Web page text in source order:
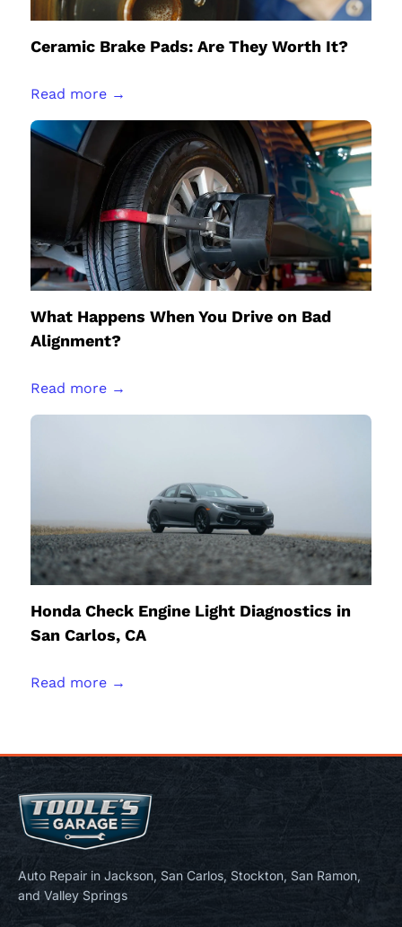
Ceramic Brake Pads: Are They Worth It?
Read more →
What Happens When You Drive on Bad
Alignment?
Read more →
Honda Check Engine Light Diagnostics in
San Carlos, CA
Read more →
Auto Repair in Jackson, San Carlos, Stockton, San Ramon,
and Valley Springs